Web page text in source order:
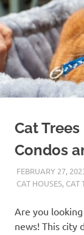
Cat
Condos
FEBRUARY 27,
CAT HOUSES, CAT
Are you
news! This city